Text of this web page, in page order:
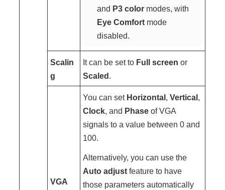
and P3 color modes, with
Eye Comfort mode
disabled.
Scalin
g
It can be set to Full screen or
Scaled .
VGA
You can set Horizontal ,Vertical ,
Clock, and Phase of VGA
signals to a value between 0 and
100.
Alternatively, you can use the
Auto adjust feature to have
those parameters automatically